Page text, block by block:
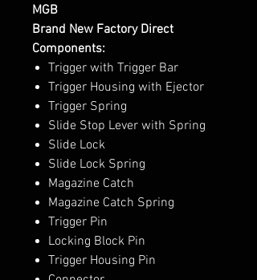
MGB
Brand New Factory Direct
Components:
Trigger with Trigger Bar
Trigger Housing with Ejector
Trigger Spring
Slide Stop Lever with Spring
Slide Lock
Slide Lock Spring
Magazine Catch
Magazine Catch Spring
Trigger Pin
Locking Block Pin
Trigger Housing Pin